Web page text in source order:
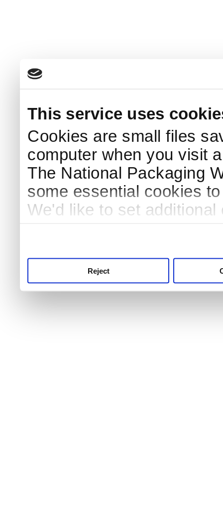
This service uses
Cookies are small files
computer when you visit
The National Packaging
some essential cookies
We'd like to set
Reject